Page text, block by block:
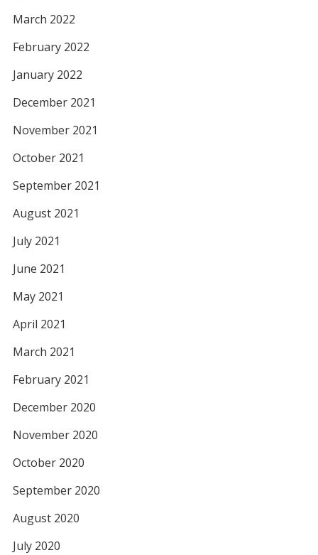
March 2022
February 2022
January 2022
December 2021
November 2021
October 2021
September 2021
August 2021
July 2021
June 2021
May 2021
April 2021
March 2021
February 2021
December 2020
November 2020
October 2020
September 2020
August 2020
July 2020